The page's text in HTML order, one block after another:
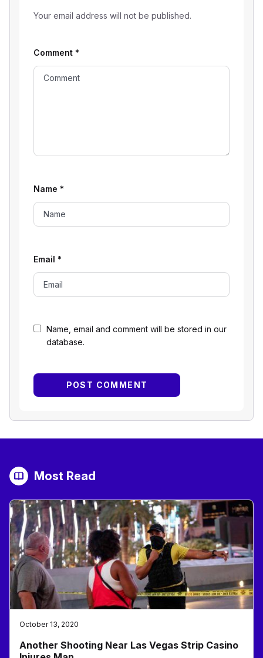
Your email address will not be published.
Name, email and comment will be stored in our
database.
Comment *
Name *
Email *
Most Read
October 13, 2020
Another Shooting Near Las Vegas Strip Casino